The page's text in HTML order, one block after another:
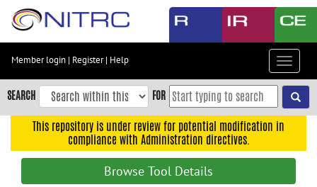
Skip
content
Skip
to
navigation
Member login | Register| Help
Toggle
SEARCH FOR
This repository is under review for potential modification in
compliance with Administration directives.
Browse Tool Details